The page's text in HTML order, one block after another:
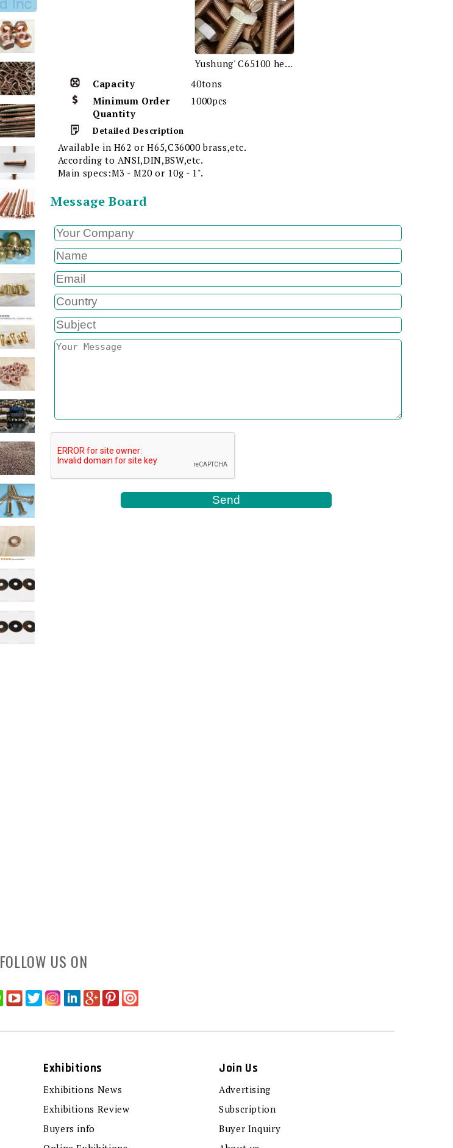
Yushung' C65100 hex bolts
Capacity
40tons
Minimum Order
Quantity
1000pcs
Detailed Description
Available in H62 or H65,C36000 brass,etc.
According to ANSI,DIN,BSW,etc.
Main specs:M3 - M20 or 10g - 1".
Message Board
FOLLOW US ON
Exhibitions
Exhibitions News
Exhibitions Review
Buyers info
Join Us
Advertising
Subscription
Buyer Inquiry